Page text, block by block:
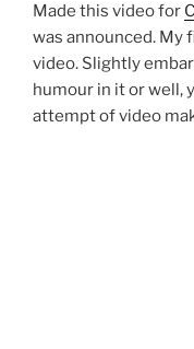
Made this video for
was announced. My
video. Slightly
humour in it or well,
attempt of video